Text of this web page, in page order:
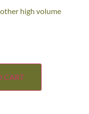
high volume
CART